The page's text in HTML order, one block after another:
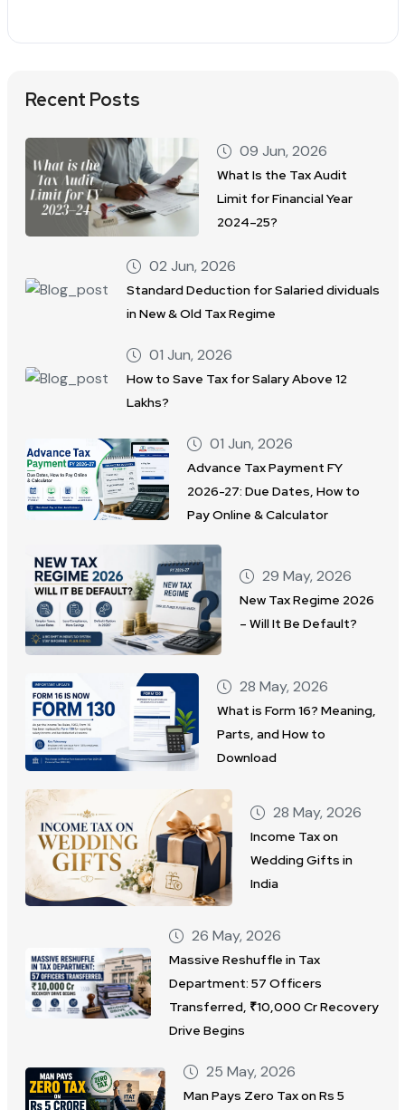
Recent Posts
09 Jun, 2026
What Is the Tax Audit
Limit for Financial Year
2024–25?
02 Jun, 2026
Standard Deduction for Salaried dividuals
in New & Old Tax Regime
01 Jun, 2026
How to Save Tax for Salary Above 12
Lakhs?
01 Jun, 2026
Advance Tax Payment FY
2026-27: Due Dates, How to
Pay Online & Calculator
29 May, 2026
New Tax Regime 2026
– Will It Be Default?
28 May, 2026
What is Form 16? Meaning,
Parts, and How to
Download
28 May, 2026
Income Tax on
Wedding Gifts in
India
26 May, 2026
Massive Reshuffle in Tax
Department: 57 Officers
Transferred, ₹10,000 Cr Recovery
Drive Begins
25 May, 2026
Man Pays Zero Tax on Rs 5